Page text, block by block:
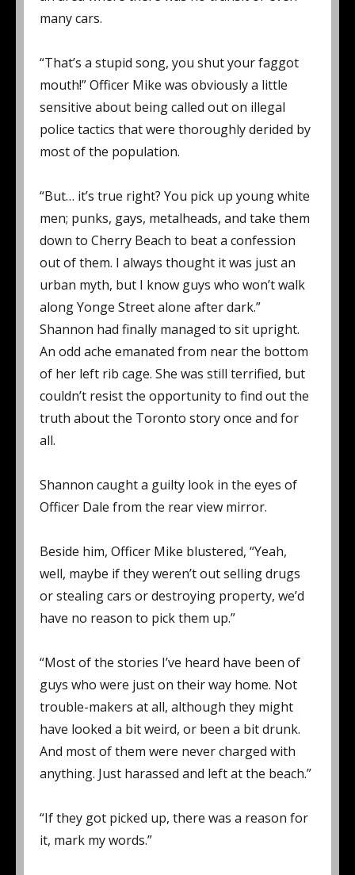
many cars.
“That’s a stupid song, you shut your faggot
mouth!” Officer Mike was obviously a little
sensitive about being called out on illegal
police tactics that were thoroughly derided by
most of the population.
“But… it’s true right? You pick up young white
men; punks, gays, metalheads, and take them
down to Cherry Beach to beat a confession
out of them. I always thought it was just an
urban myth, but I know guys who won’t walk
along Yonge Street alone after dark.”
Shannon had finally managed to sit upright.
An odd ache emanated from near the bottom
of her left rib cage. She was still terrified, but
couldn’t resist the opportunity to find out the
truth about the Toronto story once and for
all.
Shannon caught a guilty look in the eyes of
Officer Dale from the rear view mirror.
Beside him, Officer Mike blustered, “Yeah,
well, maybe if they weren’t out selling drugs
or stealing cars or destroying property, we’d
have no reason to pick them up.”
“Most of the stories I’ve heard have been of
guys who were just on their way home. Not
trouble-makers at all, although they might
have looked a bit weird, or been a bit drunk.
And most of them were never charged with
anything. Just harassed and left at the beach.”
“If they got picked up, there was a reason for
it, mark my words.”